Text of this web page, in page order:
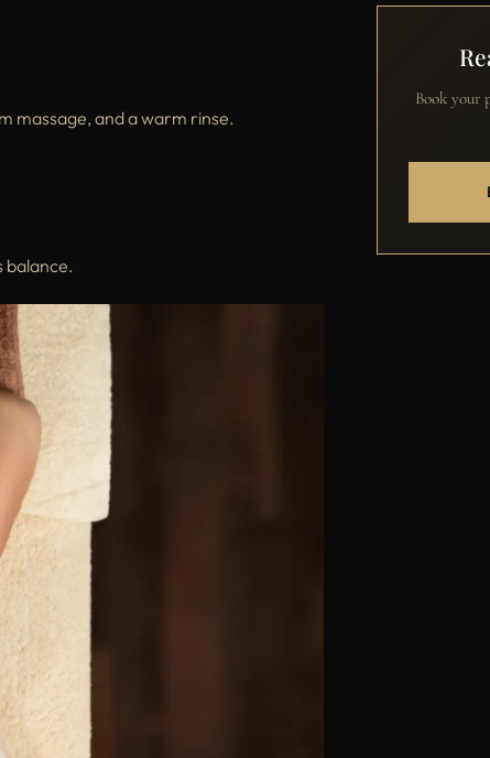
massage, and a warm rinse.
balance.
Book your